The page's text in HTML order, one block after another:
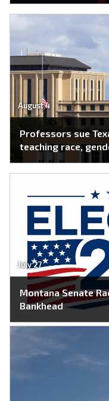
August 4
Professors sue
teaching race,
July 27
Montana Senate
Bankhead